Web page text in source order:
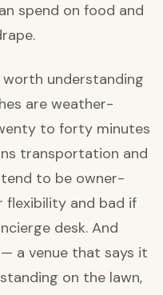
spend on food and
understanding
are weather-
to forty minutes
transportation and
to be owner-
flexibility and bad if
desk. And
a venue that says it
on the lawn,